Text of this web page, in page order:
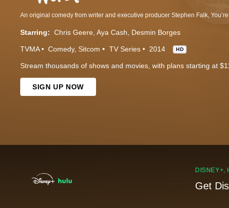
Starring: Chris Geere Aya Cash Desmin Borges
TVMA Comedy Sitcom TV Series 2014 HD
Stream thousands of shows and movies, with plans starting at
SIGN UP NOW
DISNEY+,
Get